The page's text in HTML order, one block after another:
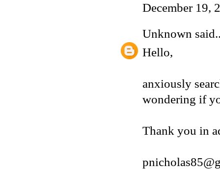
December 19,
Unknown
Hello,
anxiously
wondering if
Thank you in